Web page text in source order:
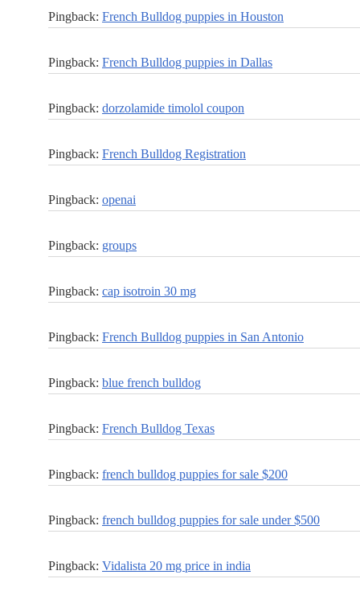
Pingback: French Bulldog puppies in Houston
Pingback: French Bulldog puppies in Dallas
Pingback: dorzolamide timolol coupon
Pingback: French Bulldog Registration
Pingback: openai
Pingback: groups
Pingback: cap isotroin 30 mg
Pingback: French Bulldog puppies in San Antonio
Pingback: blue french bulldog
Pingback: French Bulldog Texas
Pingback: french bulldog puppies for sale $200
Pingback: french bulldog puppies for sale under $500
Pingback: Vidalista 20 mg price in india